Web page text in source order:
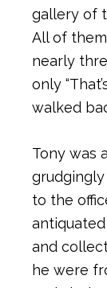
gallery of
All of
nearly
only
walked
Tony was
to the
and
he were